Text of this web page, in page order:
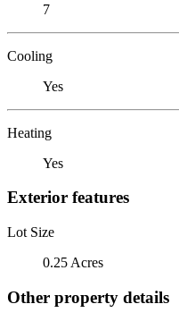
7
Cooling
Yes
Heating
Yes
Exterior features
Lot Size
0.25 Acres
Other property details